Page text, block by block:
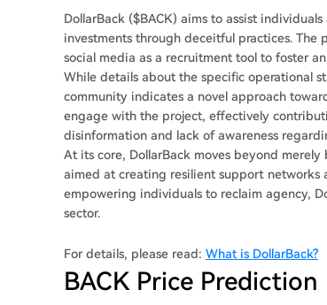
DollarBack ($BACK) aims to assist
investments through deceitful practices.
social media as a recruitment tool to foster
While details about the specific operational
community indicates a novel approach
engage with the project, effectively
disinformation and lack of awareness
At its core, DollarBack moves beyond
aimed at creating resilient support networks
empowering individuals to reclaim agency,
sector.
For details, please read: What is DollarBack?
BACK Price Prediction